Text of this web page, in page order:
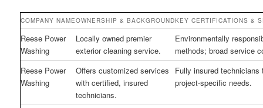
COMPANY NAMEOWNERSHIP & BACKGROUNDKEY CERTIFICATIONS &
Reese Power
Washing
Locally owned premier
exterior cleaning service.
Environmentally
methods; broad service
Reese Power
Washing
Offers customized services
with certified, insured
technicians.
Fully insured technicians
project-specific needs.